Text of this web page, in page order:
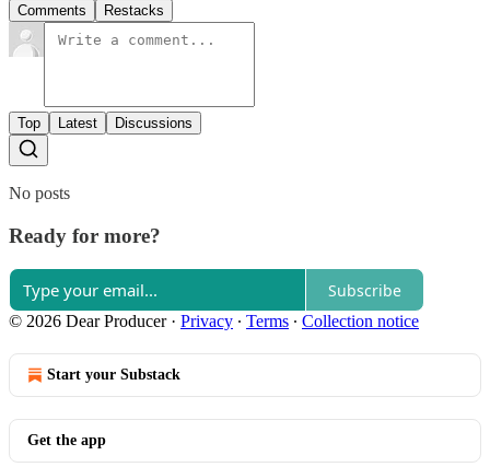
Comments Restacks
Top Latest Discussions
No posts
Ready for more?
Subscribe
© 2026 Dear Producer· Privacy ∙ Terms ∙ Collection notice
Start your Substack
Get the app